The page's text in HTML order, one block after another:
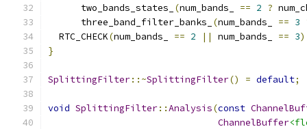
      two_bands_states_
(num_bands_ == 2 ?
      three_band_filter_banks_
(num_bands_ == 3
  RTC_CHECK
(num_bands_ == 2 || num_bands_ == 3
}
SplittingFilter::~SplittingFilter() = default;
void SplittingFilter::Analysis(const
ChannelBuffer